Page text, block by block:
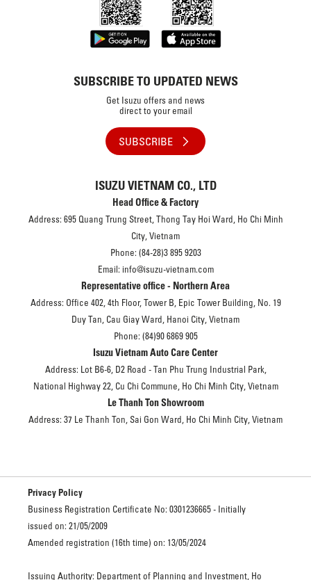
SUBSCRIBE TO UPDATED NEWS
Get Isuzu offers and news
direct to your email
SUBSCRIBE
ISUZU VIETNAM CO., LTD
Head Office & Factory
Address: 695 Quang Trung Street, Thong Tay Hoi Ward, Ho Chi Minh
City, Vietnam
Phone: (84-28)3 895 9203
Email: info@isuzu-vietnam.com
Representative office - Northern Area
Address: Office 402, 4th Floor, Tower B, Epic Tower Building, No. 19
Duy Tan, Cau Giay Ward, Hanoi City, Vietnam
Phone: (84)90 6869 905
Isuzu Vietnam Auto Care Center
Address: Lot B6-6, D2 Road - Tan Phu Trung Industrial Park,
National Highway 22, Cu Chi Commune, Ho Chi Minh City, Vietnam
Le Thanh Ton Showroom
Address: 37 Le Thanh Ton, Sai Gon Ward, Ho Chi Minh City, Vietnam
Privacy Policy
Business Registration Certificate No: 0301236665 - Initially
issued on: 21/05/2009
Amended registration (16th time) on: 13/05/2024
Issuing Authority: Department of Planning and Investment, Ho